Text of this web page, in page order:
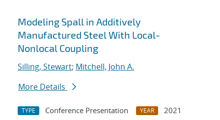
Modeling Spall in Additively
Manufactured Steel With Local-
Nonlocal Coupling
Silling, Stewart; Mitchell, John A.
More Details
TYPE Conference Presentation YEAR
2021